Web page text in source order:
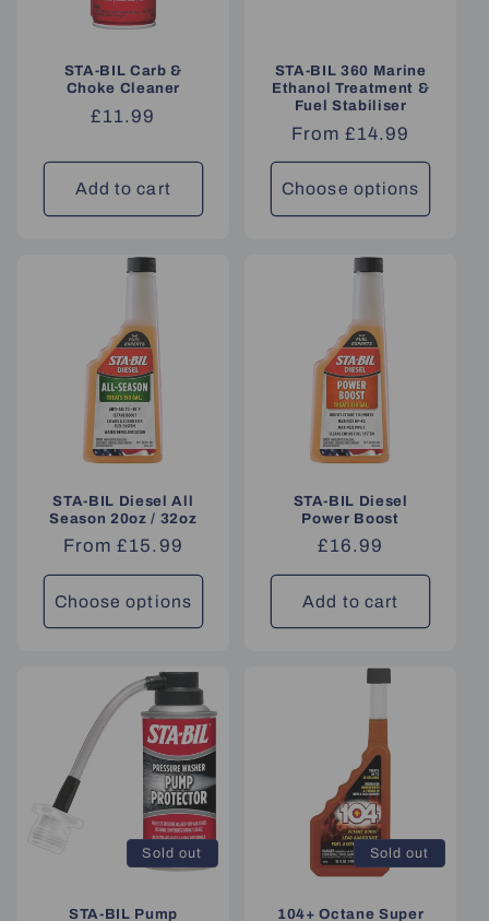
STA-BIL Carb &
Choke Cleaner
Regular
£11.99
Add to cart
STA-BIL 360 Marine
Ethanol Treatment &
Fuel Stabiliser
Regular
price
From £14.99
Choose options
STA-BIL Diesel All
Season 20oz / 32oz
Regular
price
From £15.99
Choose options
STA-BIL Diesel
Power Boost
Regular
price
£16.99
Add to cart
Sold out
STA-BIL Pump
Sold out
104+ Octane Super